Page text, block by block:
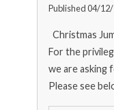
Published 04/
Christmas
For the
we are asking
Please see